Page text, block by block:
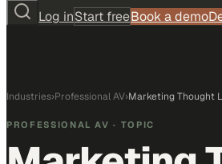
Log inStart freeBook a demo
Industries›Professional AV›Marketing Thought
PROFESSIONAL AV · TOPIC